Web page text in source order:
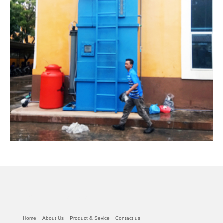
Home About Us Product & Sevice Contact us